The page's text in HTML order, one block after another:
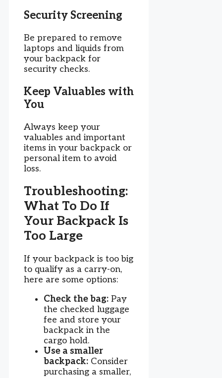
Security Screening
Be prepared to remove
laptops and liquids from
your backpack for
security checks.
Keep Valuables with
You
Always keep your
valuables and important
items in your backpack or
personal item to avoid
loss.
Troubleshooting:
What To Do If
Your Backpack Is
Too Large
If your backpack is too big
to qualify as a carry-on,
here are some options:
Check the bag: Pay
the checked luggage
fee and store your
backpack in the
cargo hold.
Use a smaller
backpack: Consider
purchasing a smaller,